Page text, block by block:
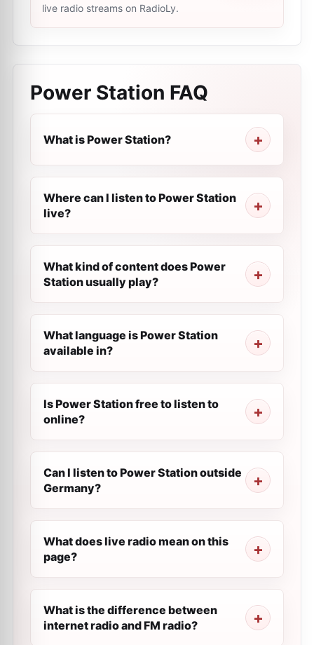
live radio streams on RadioLy.
Power Station FAQ
What is Power Station?
Where can I listen to Power Station
live?
What kind of content does Power
Station usually play?
What language is Power Station
available in?
Is Power Station free to listen to
online?
Can I listen to Power Station outside
Germany?
What does live radio mean on this
page?
What is the difference between
internet radio and FM radio?